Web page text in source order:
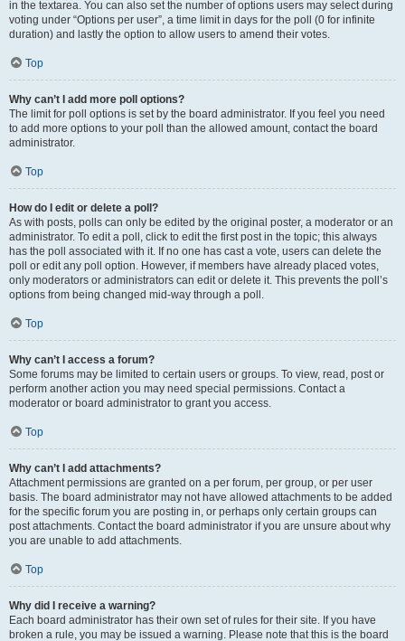
in the textarea. You can also set the number of options users may select during
voting under “Options per user”, a time limit in days for the poll (0 for infinite
duration) and lastly the option to allow users to amend their votes.
Top
Why can’t I add more poll options?
The limit for poll options is set by the board administrator. If you feel you need
to add more options to your poll than the allowed amount, contact the board
administrator.
Top
How do I edit or delete a poll?
As with posts, polls can only be edited by the original poster, a moderator or an
administrator. To edit a poll, click to edit the first post in the topic; this always
has the poll associated with it. If no one has cast a vote, users can delete the
poll or edit any poll option. However, if members have already placed votes,
only moderators or administrators can edit or delete it. This prevents the poll’s
options from being changed mid-way through a poll.
Top
Why can’t I access a forum?
Some forums may be limited to certain users or groups. To view, read, post or
perform another action you may need special permissions. Contact a
moderator or board administrator to grant you access.
Top
Why can’t I add attachments?
Attachment permissions are granted on a per forum, per group, or per user
basis. The board administrator may not have allowed attachments to be added
for the specific forum you are posting in, or perhaps only certain groups can
post attachments. Contact the board administrator if you are unsure about why
you are unable to add attachments.
Top
Why did I receive a warning?
Each board administrator has their own set of rules for their site. If you have
broken a rule, you may be issued a warning. Please note that this is the board